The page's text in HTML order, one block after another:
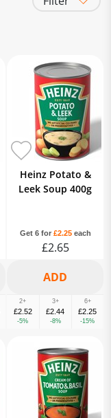
Heinz Potato &
Leek Soup 400g
Get 6 for £2.25each
£2.65
2+
£2.52
-5%
3+
£2.44
-8%
6+
£2.25
-15%